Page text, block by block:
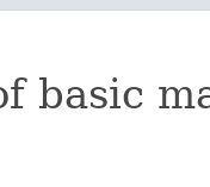
basic